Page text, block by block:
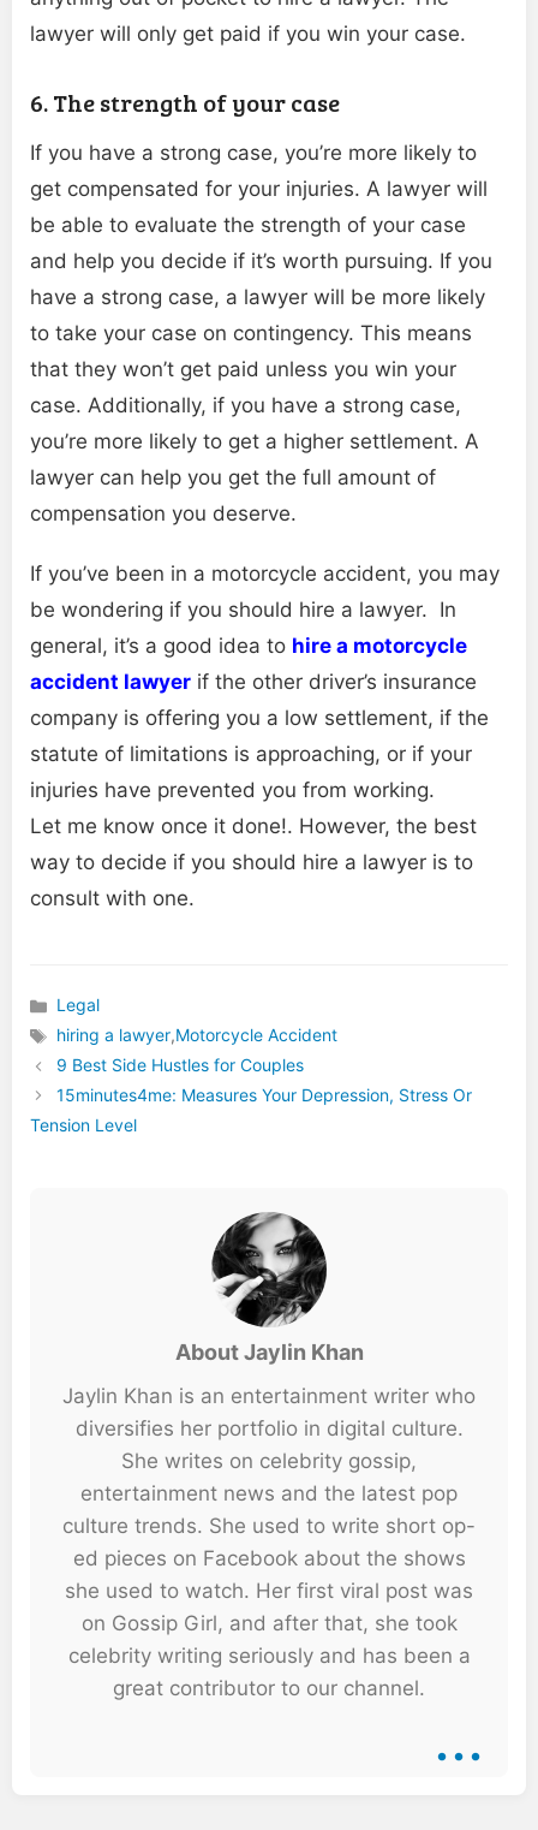
lawyer will only get paid if you win your case.
6. The strength of your case
If you have a strong case, you’re more likely to
get compensated for your injuries. A lawyer will
be able to evaluate the strength of your case
and help you decide if it’s worth pursuing. If you
have a strong case, a lawyer will be more likely
to take your case on contingency. This means
that they won’t get paid unless you win your
case. Additionally, if you have a strong case,
you’re more likely to get a higher settlement. A
lawyer can help you get the full amount of
compensation you deserve.
If you’ve been in a motorcycle accident, you may
be wondering if you should hire a lawyer. In
general, it’s a good idea to hire a motorcycle
accident lawyer if the other driver’s insurance
company is offering you a low settlement, if the
statute of limitations is approaching, or if your
injuries have prevented you from working.
Let me know once it done!. However, the best
way to decide if you should hire a lawyer is to
consult with one.
Categories
Legal
Tags
hiring a lawyer,Motorcycle Accident
9 Best Side Hustles for Couples
15minutes4me: Measures Your Depression, Stress Or
Tension Level
About Jaylin Khan
Jaylin Khan is an entertainment writer who
diversifies her portfolio in digital culture.
She writes on celebrity gossip,
entertainment news and the latest pop
culture trends. She used to write short op-
ed pieces on Facebook about the shows
she used to watch. Her first viral post was
on Gossip Girl, and after that, she took
celebrity writing seriously and has been a
great contributor to our channel.
...